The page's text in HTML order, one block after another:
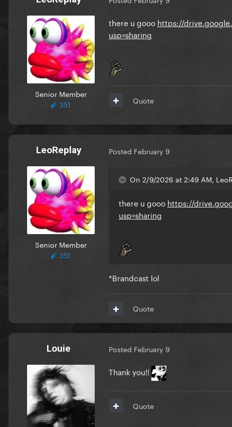
Senior Member
351
there u gooo https://
usp=sharing
Quote
LeoReplay
Senior Member
351
Posted February 9
On 2/9/2026 at 2:49 AM,
there u gooo https://
usp=sharing
*Brandcast lol
Quote
Louie Posted February 9
Thank you!!
Quote